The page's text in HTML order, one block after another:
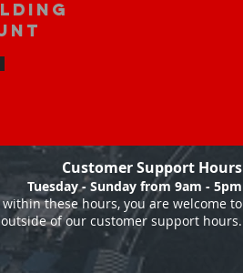
Customer Support Hours
Tuesday - Sunday from 9am - 5pm
these hours, you are welcome to
of our customer support hours.